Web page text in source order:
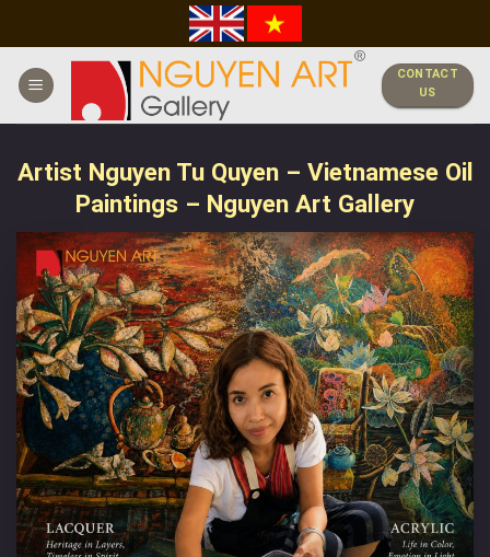
content
CONTACT
US
Artist Nguyen Tu Quyen – Vietnamese Oil
Paintings – Nguyen Art Gallery